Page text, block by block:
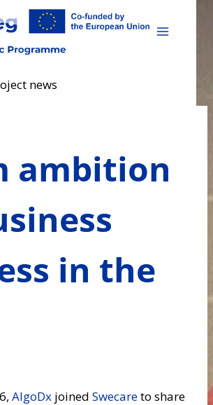
news
ambition
in the
AlgoDx joined Swecareto share